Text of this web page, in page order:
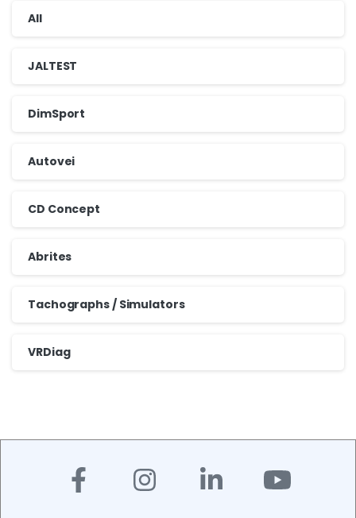
All
JALTEST
DimSport
Autovei
CD Concept
Abrites
Tachographs / Simulators
VRDiag